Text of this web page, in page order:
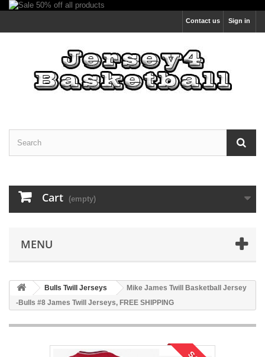
Sign in
Contact us
Cart (empty)
MENU
Bulls Twill Jerseys
Mike James Twill Basketball Jersey
-Bulls #8 James Twill Jerseys, FREE SHIPPING